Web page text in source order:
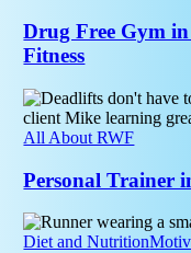
in
Nottingham
|
Real
World
Fitness
Drug Free Gym
Fitness
Personal
Trainer
in
Bay
All About RWF
Personal Trainer
How
Accurate
Diet and Nutrition